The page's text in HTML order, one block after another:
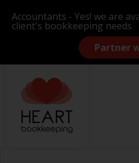
Accountants - Yes! we are
client's bookkeeping needs
Partner